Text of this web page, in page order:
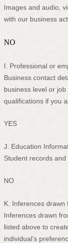
Images and audio,
with our business
NO
I . Professional or
Business contact
business level or
qualifications if you
YES
J . Education
Student records
NO
K . Inferences
Inferences drawn
listed above to
individual’s